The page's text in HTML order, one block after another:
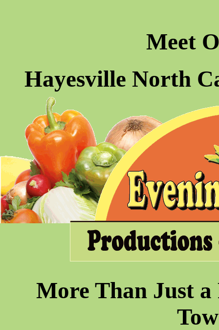
Meet
Hayesville North
More Than Just